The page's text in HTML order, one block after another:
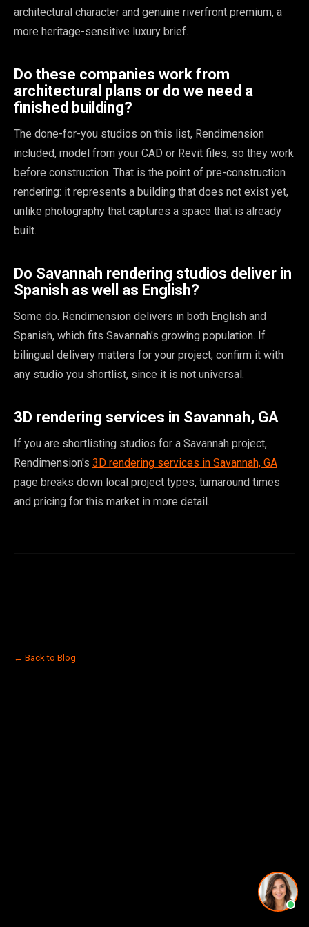
architectural character and genuine riverfront premium, a
more heritage-sensitive luxury brief.
Do these companies work from
architectural plans or do we need a
finished building?
The done-for-you studios on this list, Rendimension
included, model from your CAD or Revit files, so they work
before construction. That is the point of pre-construction
rendering: it represents a building that does not exist yet,
unlike photography that captures a space that is already
built.
Do Savannah rendering studios deliver in
Spanish as well as English?
Some do. Rendimension delivers in both English and
Spanish, which fits Savannah's growing population. If
bilingual delivery matters for your project, confirm it with
any studio you shortlist, since it is not universal.
3D rendering services in Savannah, GA
If you are shortlisting studios for a Savannah project,
Rendimension's 3D rendering services in Savannah, GA
page breaks down local project types, turnaround times
and pricing for this market in more detail.
← Back to Blog